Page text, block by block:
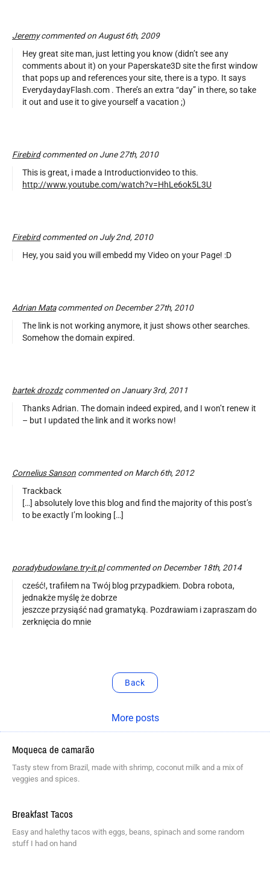
Jeremycommented on August 6th, 2009
Hey great site man, just letting you know (didn’t see any
comments about it) on your Paperskate3D site the first window
that pops up and references your site, there is a typo. It says
EverydaydayFlash.com . There’s an extra “day” in there, so take
it out and use it to give yourself a vacation ;)
Firebirdcommented on June 27th, 2010
This is great, i made a Introductionvideo to this.
http://www.youtube.com/watch?v=HhLe6ok5L3U
Firebirdcommented on July 2nd, 2010
Hey, you said you will embedd my Video on your Page! :D
Adrian Matacommented on December 27th, 2010
The link is not working anymore, it just shows other searches.
Somehow the domain expired.
bartek drozdzcommented on January 3rd, 2011
Thanks Adrian. The domain indeed expired, and I won’t renew it
– but I updated the link and it works now!
Cornelius Sanson commented on March 6th, 2012
Trackback
[…] absolutely love this blog and find the majority of this post’s
to be exactly I’m looking […]
poradybudowlane.try-it.plcommented on December 18th, 2014
cześć!, trafiłem na Twój blog przypadkiem. Dobra robota,
jednakże myślę że dobrze
jeszcze przysiąść nad gramatyką. Pozdrawiam i zapraszam do
zerknięcia do mnie
Back
More posts
Moqueca de camarão
Tasty stew from Brazil, made with shrimp, coconut milk and a mix of
veggies and spices.
Breakfast Tacos
Easy and halethy tacos with eggs, beans, spinach and some random
stuff I had on hand